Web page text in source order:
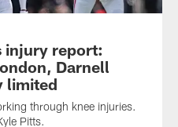
injury report:
Darnell
limited
through knee injuries.
Pitts.